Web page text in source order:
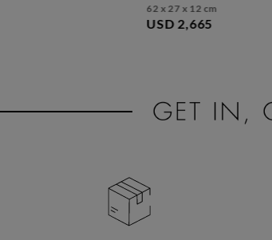
62 x 27 x 12 cm
USD 2,665